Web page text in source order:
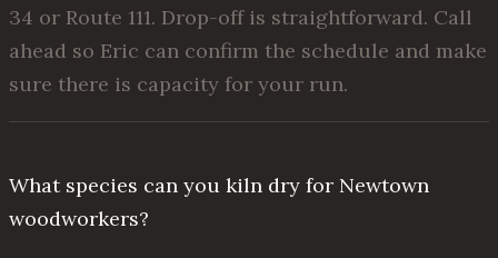
34 or Route 111. Drop-off is straightforward. Call
ahead so Eric can confirm the schedule and make
sure there is capacity for your run.
What species can you kiln dry for Newtown
woodworkers?